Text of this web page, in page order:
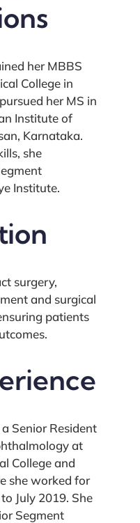
her MBBS
College in
her MS in
Institute of
Karnataka.
she
Institute.
surgery,
and surgical
patients
Senior Resident
at
College and
she worked for
July 2019. She
Segment